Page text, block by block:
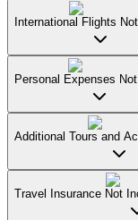
International Flights
Personal Expenses
Additional Tours and
Travel Insurance Not